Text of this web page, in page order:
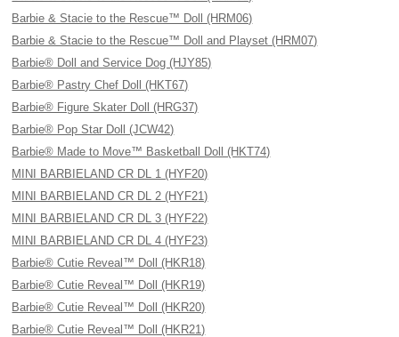
Barbie & Stacie to the Rescue™ Doll (HRM06)
Barbie & Stacie to the Rescue™ Doll and Playset (HRM07)
Barbie® Doll and Service Dog (HJY85)
Barbie® Pastry Chef Doll (HKT67)
Barbie® Figure Skater Doll (HRG37)
Barbie® Pop Star Doll (JCW42)
Barbie® Made to Move™ Basketball Doll (HKT74)
MINI BARBIELAND CR DL 1 (HYF20)
MINI BARBIELAND CR DL 2 (HYF21)
MINI BARBIELAND CR DL 3 (HYF22)
MINI BARBIELAND CR DL 4 (HYF23)
Barbie® Cutie Reveal™ Doll (HKR18)
Barbie® Cutie Reveal™ Doll (HKR19)
Barbie® Cutie Reveal™ Doll (HKR20)
Barbie® Cutie Reveal™ Doll (HKR21)